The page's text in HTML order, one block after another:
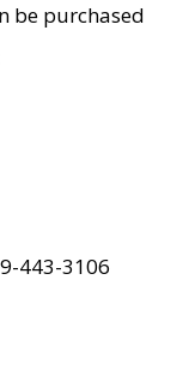
be purchased
443-3106